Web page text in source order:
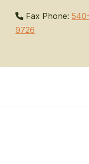
Fax Phone:
9726